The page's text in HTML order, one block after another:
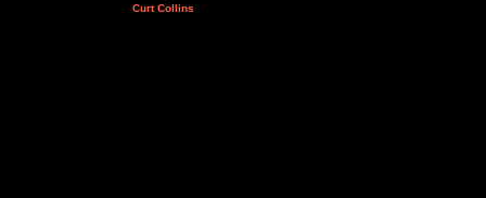
Curt Collins